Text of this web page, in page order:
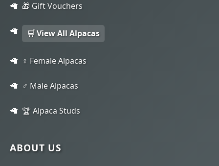
🎁 Gift Vouchers
🛒 View All Alpacas
♀️ Female Alpacas
♂️ Male Alpacas
🏆 Alpaca Studs
ABOUT US